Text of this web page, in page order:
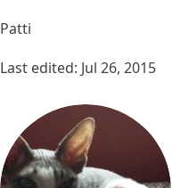
Patti
Last edited: Jul 26, 2015